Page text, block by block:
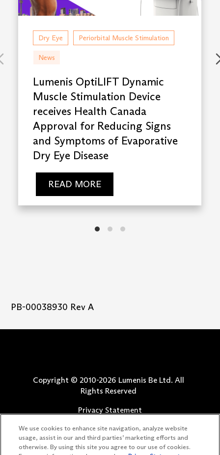
Dry Eye Periorbital Muscle Stimulation
News
Lumenis OptiLIFT Dynamic
Muscle Stimulation Device
receives Health Canada
Approval for Reducing Signs
and Symptoms of Evaporative
Dry Eye Disease
READ MORE
PB-00038930 Rev A
Copyright © 2010-2026 Lumenis Be Ltd. All
Rights Reserved
Privacy Statement
Safety Information
Patents
We use cookies to enhance site navigation, analyze website
usage, assist in our and third parties’ marketing efforts and
otherwise. By using this site you agree to our use of cookies.